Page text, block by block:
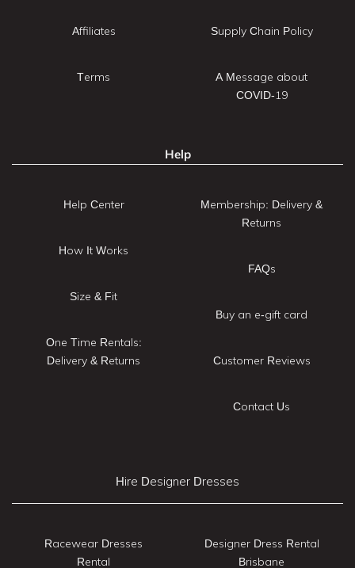
Affiliates
Terms
Supply Chain Policy
A Message about
COVID-19
Help
Help Center
How It Works
Size & Fit
One Time Rentals:
Delivery & Returns
Membership: Delivery &
Returns
FAQs
Buy an e-gift card
Customer Reviews
Contact Us
Hire Designer Dresses
Racewear Dresses
Rental
Designer Dress Rental
Brisbane